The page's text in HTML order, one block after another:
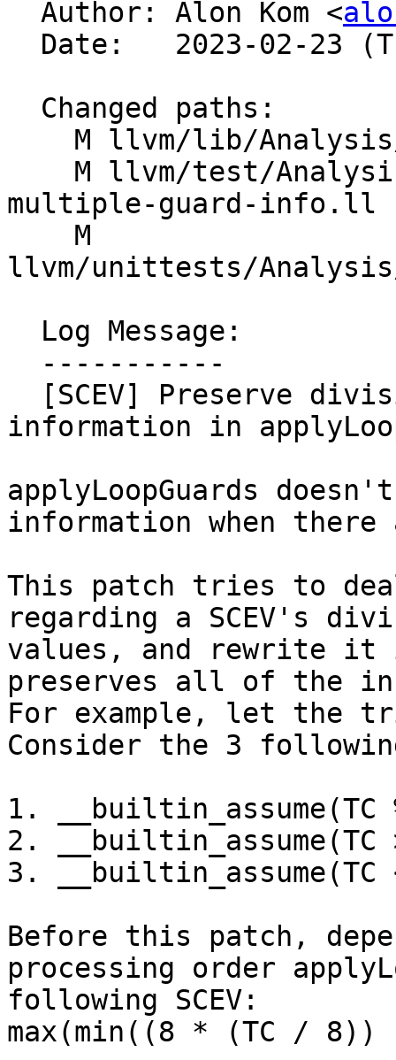
Author: Alon Kom <
multiple-guard-info.ll
llvm/unittests/
information in
applyLoopGuards
information when there
This patch tries to
regarding a SCEV's
values, and rewrite it
preserves all of the
For example, let the
Consider the 3
1.
2.
3.
Before this patch,
processing order
following SCEV:
max(min((8 * (TC /